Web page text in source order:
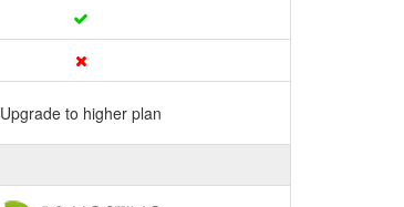
Upgrade to higher plan